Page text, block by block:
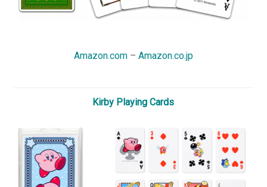
Amazon.com– Amazon.co.jp
Kirby Playing Cards